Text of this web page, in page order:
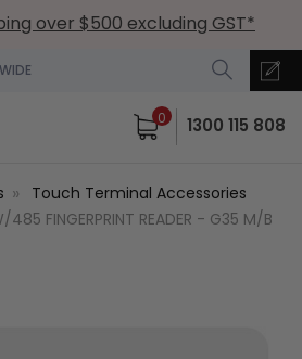
over $500 excluding GST*
0 1300 115 808
Touch Terminal Accessories
FINGERPRINT READER - G35 M/B